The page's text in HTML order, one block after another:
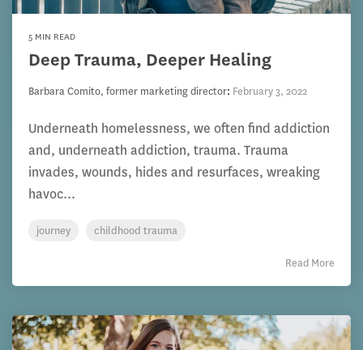
5 MIN READ
Deep Trauma, Deeper Healing
Barbara Comito, former marketing director: February 3, 2022
Underneath homelessness, we often find addiction
and, underneath addiction, trauma. Trauma
invades, wounds, hides and resurfaces, wreaking
havoc...
journey childhood trauma
Read More